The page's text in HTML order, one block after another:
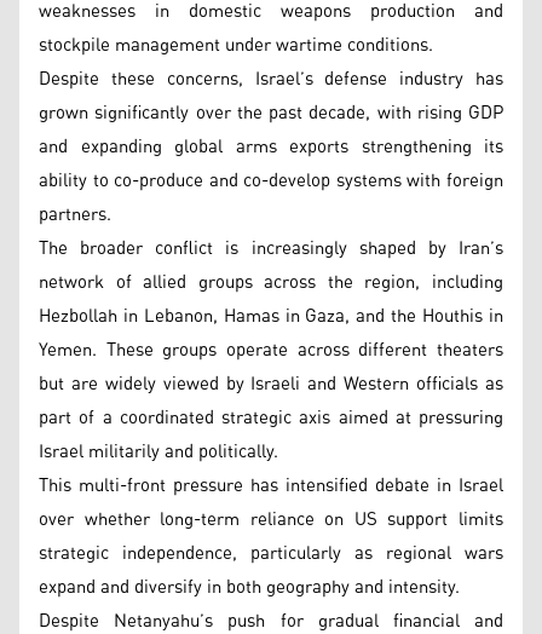
weaknesses in domestic weapons production and
stockpile management under wartime conditions.
Despite these concerns, Israel’s defense industry has
grown significantly over the past decade, with rising GDP
and expanding global arms exports strengthening its
ability to co-produce and co-develop systems with foreign
partners.
The broader conflict is increasingly shaped by Iran’s
network of allied groups across the region, including
Hezbollah in Lebanon, Hamas in Gaza, and the Houthis in
Yemen. These groups operate across different theaters
but are widely viewed by Israeli and Western officials as
part of a coordinated strategic axis aimed at pressuring
Israel militarily and politically.
This multi-front pressure has intensified debate in Israel
over whether long-term reliance on US support limits
strategic independence, particularly as regional wars
expand and diversify in both geography and intensity.
Despite Netanyahu’s push for gradual financial and